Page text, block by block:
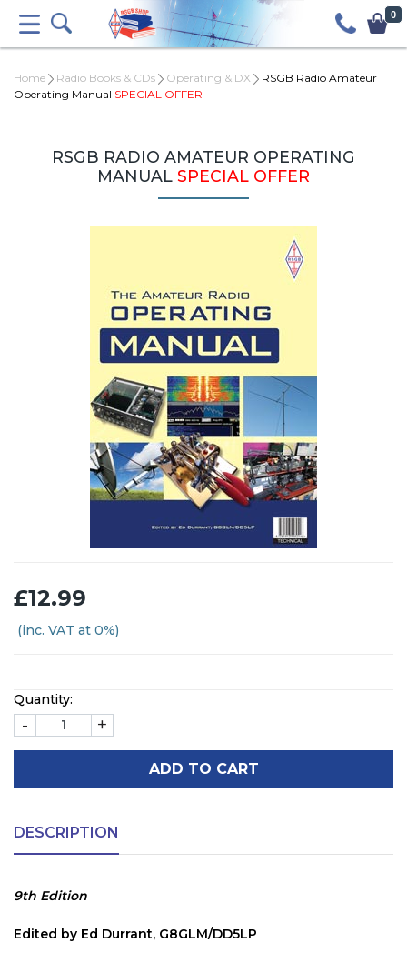
0
Home Radio Books & CDs Operating & DX
RSGB Radio Amateur
Operating Manual SPECIAL OFFER
RSGB RADIO AMATEUR OPERATING
MANUAL SPECIAL OFFER
£12.99
(inc. VAT at 0%)
Quantity:
- +
ADD TO CART
DESCRIPTION
9th Edition
Edited by Ed Durrant, G8GLM/DD5LP